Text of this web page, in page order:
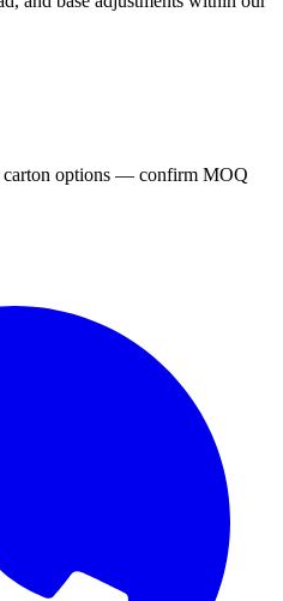
carton options — confirm MOQ